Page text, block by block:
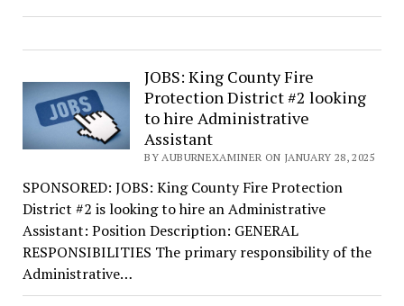
JOBS: King County Fire
Protection District #2 looking
to hire Administrative
Assistant
BY AUBURNEXAMINER ON JANUARY 28, 2025
SPONSORED: JOBS: King County Fire Protection
District #2 is looking to hire an Administrative
Assistant: Position Description: GENERAL
RESPONSIBILITIES The primary responsibility of the
Administrative…